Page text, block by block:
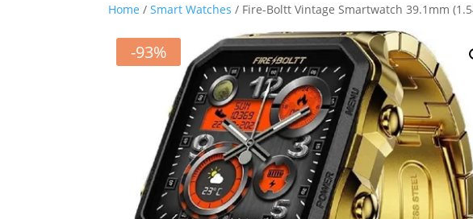
Home /Smart Watches / Fire-Boltt Vintage Smartwatch 39.1mm
-93%